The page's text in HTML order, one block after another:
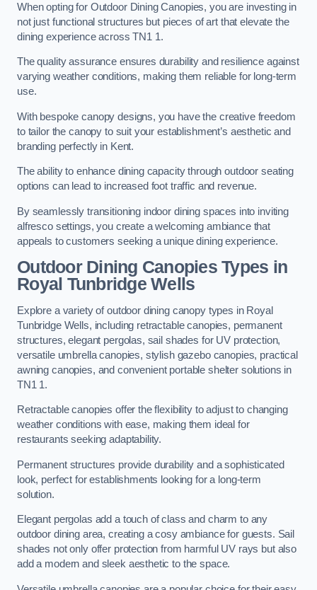
When opting for Outdoor Dining Canopies, you are investing in
not just functional structures but pieces of art that elevate the
dining experience across TN1 1.
The quality assurance ensures durability and resilience against
varying weather conditions, making them reliable for long-term
use.
With bespoke canopy designs, you have the creative freedom
to tailor the canopy to suit your establishment’s aesthetic and
branding perfectly in Kent.
The ability to enhance dining capacity through outdoor seating
options can lead to increased foot traffic and revenue.
By seamlessly transitioning indoor dining spaces into inviting
alfresco settings, you create a welcoming ambiance that
appeals to customers seeking a unique dining experience.
Outdoor Dining Canopies Types in
Royal Tunbridge Wells
Explore a variety of outdoor dining canopy types in Royal
Tunbridge Wells, including retractable canopies, permanent
structures, elegant pergolas, sail shades for UV protection,
versatile umbrella canopies, stylish gazebo canopies, practical
awning canopies, and convenient portable shelter solutions in
TN1 1.
Retractable canopies offer the flexibility to adjust to changing
weather conditions with ease, making them ideal for
restaurants seeking adaptability.
Permanent structures provide durability and a sophisticated
look, perfect for establishments looking for a long-term
solution.
Elegant pergolas add a touch of class and charm to any
outdoor dining area, creating a cosy ambiance for guests. Sail
shades not only offer protection from harmful UV rays but also
add a modern and sleek aesthetic to the space.